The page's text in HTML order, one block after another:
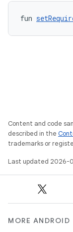
fun
Content and code
described in the
trademarks or
Last updated 2026-
MORE ANDROID